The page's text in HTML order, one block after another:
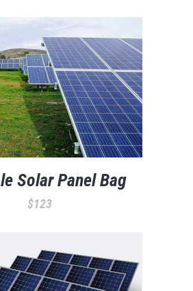
Solar Panel Bag
$123